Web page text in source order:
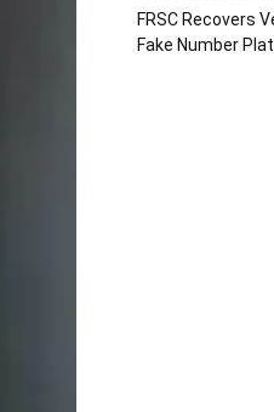
FRSC Recovers
Fake Number